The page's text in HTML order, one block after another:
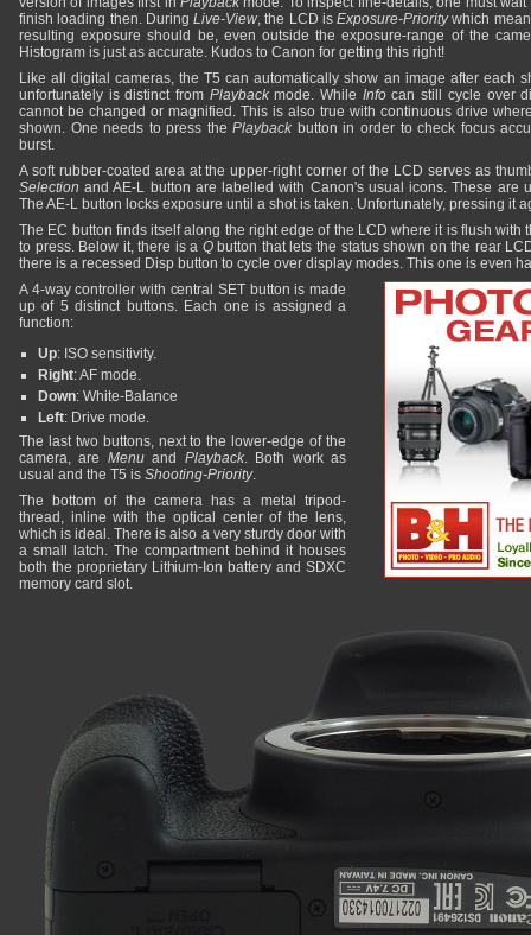
finish loading then. DuringLive-View, the LCD isExposure-Prioritywhich
resulting exposure should be, even outside the exposure-range of the
Histogram is just as accurate. Kudos to Canon for getting this right!
Like all digital cameras, the T5 can automatically show an image after each
unfortunately is distinct from Playbackmode. While Infocan still cycle over
cannot be changed or magnified. This is also true with continuous drive
shown. One needs to press thePlayback button in order to check focus
burst.
A soft rubber-coated area at the upper-right corner of the LCD serves as
Selection and AE-L button are labelled with Canon's usual icons. These are
The AE-L button locks exposure until a shot is taken. Unfortunately, pressing it
The EC button finds itself along the right edge of the LCD where it is flush with
to press. Below it, there is a Qbutton that lets the status shown on the rear
there is a recessed Disp button to cycle over display modes. This one is even
A 4-way controller with central SET button is made
up of 5 distinct buttons. Each one is assigned a
function:
Up: ISO sensitivity.
Right: AF mode.
Down: White-Balance
Left: Drive mode.
The last two buttons, next to the lower-edge of the
camera, are Menuand Playback. Both work as
usual and the T5 is Shooting-Priority.
The bottom of the camera has a metal tripod-
thread, inline with the optical center of the lens,
which is ideal. There is also a very sturdy door with
a small latch. The compartment behind it houses
both the proprietary Lithium-Ion battery and SDXC
memory card slot.